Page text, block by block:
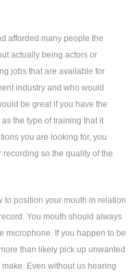
afforded many people the
actually being actors or
jobs that are available for
industry and who would
be great if you have the
the type of training that it
you are looking for, you
so the quality of the
to position your mouth in relation
You mouth should always
microphone. If you happen to be
than likely pick up unwanted
Even without us hearing